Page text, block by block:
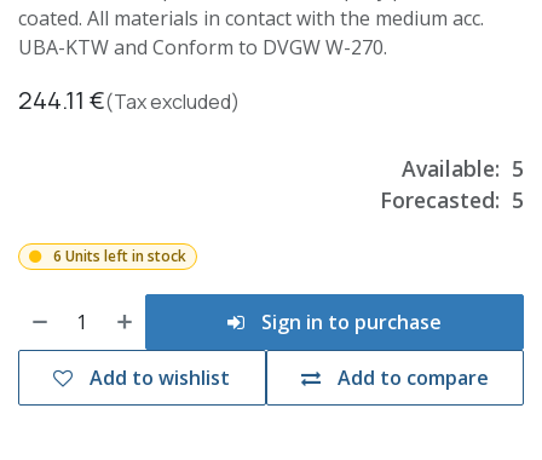
coated. All materials in contact with the medium acc.
UBA-KTW and Conform to DVGW W-270.
244.11 €(Tax excluded)
Available: 5
Forecasted: 5
6 Units left in stock
Sign in to purchase
Add to compare
Add to wishlist